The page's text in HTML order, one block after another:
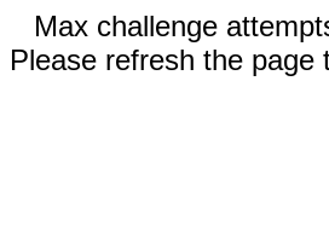
Max challenge
Please refresh the page